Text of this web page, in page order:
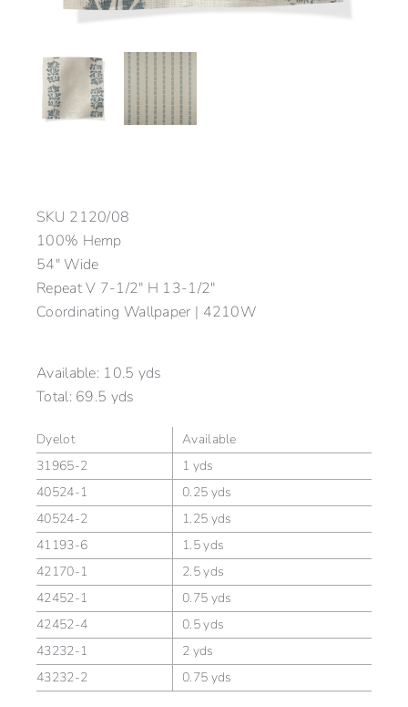
SKU 2120/08
100% Hemp
54″ Wide
Repeat V 7-1/2″ H 13-1/2″
Coordinating Wallpaper | 4210W
Available: 10.5 yds
Total:69.5 yds
Dyelot
Available
31965-2
1 yds
40524-1
0.25 yds
40524-2
1.25 yds
41193-6
1.5 yds
42170-1
2.5 yds
42452-1
0.75 yds
42452-4
0.5 yds
43232-1
2 yds
43232-2
0.75 yds